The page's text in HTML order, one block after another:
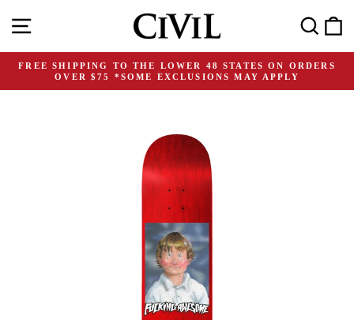
content
Search
Pause
FREE SHIPPING TO THE LOWER 48 STATES ON ORDERS
OVER $75 *SOME EXCLUSIONS MAY APPLY